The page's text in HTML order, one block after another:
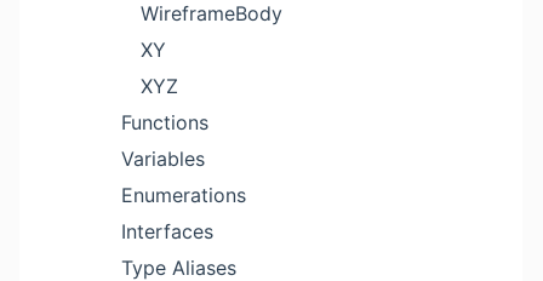
WireframeBody
XY
XYZ
Functions
Variables
Enumerations
Interfaces
Type Aliases